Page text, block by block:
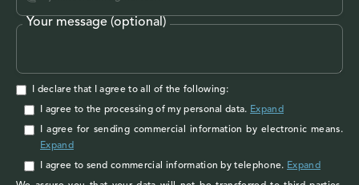
Your message (optional)
I declare that I agree to all of the following:
I agree to the processing of my personal data. Expand
I agree for sending commercial information by electronic means.
Expand
I agree to send commercial information by telephone. Expand